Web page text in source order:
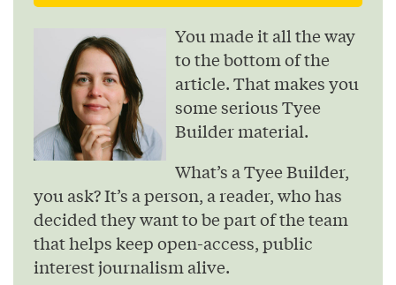
You made it all the way
to the bottom of the
article. That makes you
some serious Tyee
Builder material.
What’s a Tyee Builder,
you ask? It’s a person, a reader, who has
decided they want to be part of the team
that helps keep open-access, public
interest journalism alive.